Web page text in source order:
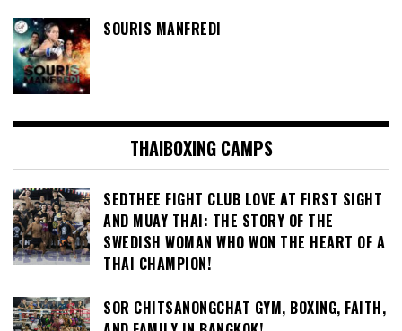
SOURIS MANFREDI
THAIBOXING CAMPS
SEDTHEE FIGHT CLUB LOVE AT FIRST SIGHT
AND MUAY THAI: THE STORY OF THE
SWEDISH WOMAN WHO WON THE HEART OF A
THAI CHAMPION!
SOR CHITSANONGCHAT GYM, BOXING, FAITH,